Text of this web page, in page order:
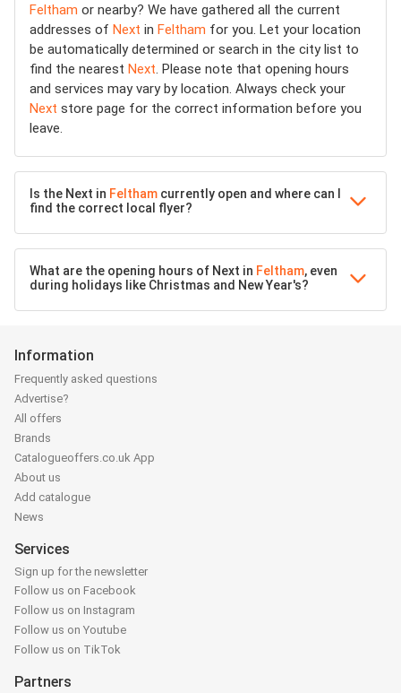
Feltham or nearby? We have gathered all the current
addresses of Next in Feltham for you. Let your location
be automatically determined or search in the city list to
find the nearest Next. Please note that opening hours
and services may vary by location. Always check your
Next store page for the correct information before you
leave.
Is the Next in Feltham currently open and where can I
find the correct local flyer?
What are the opening hours of Next in Feltham, even
during holidays like Christmas and New Year's?
Information
Frequently asked questions
Advertise?
All offers
Brands
Catalogueoffers.co.uk App
About us
Add catalogue
News
Services
Sign up for the newsletter
Follow us on Facebook
Follow us on Instagram
Follow us on Youtube
Follow us on TikTok
Partners